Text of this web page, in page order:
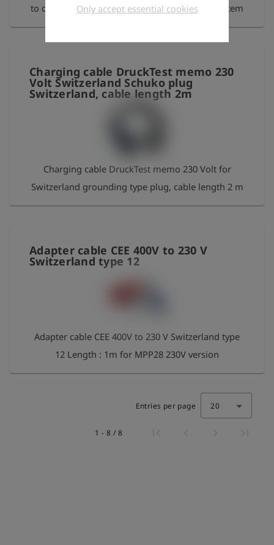
Only accept essential cookies
to charge the Laser HUNTER via the GasCar system
Charging cable DruckTest memo 230
Volt Switzerland Schuko plug
Switzerland, cable length 2m
Charging cable DruckTest memo 230 Volt for
Switzerland grounding type plug, cable length 2 m
Adapter cable CEE 400V to 230 V
Switzerland type 12
Adapter cable CEE 400V to 230 V Switzerland type
12 Length : 1m for MPP28 230V version
Entries per page 20
1 - 8 / 8